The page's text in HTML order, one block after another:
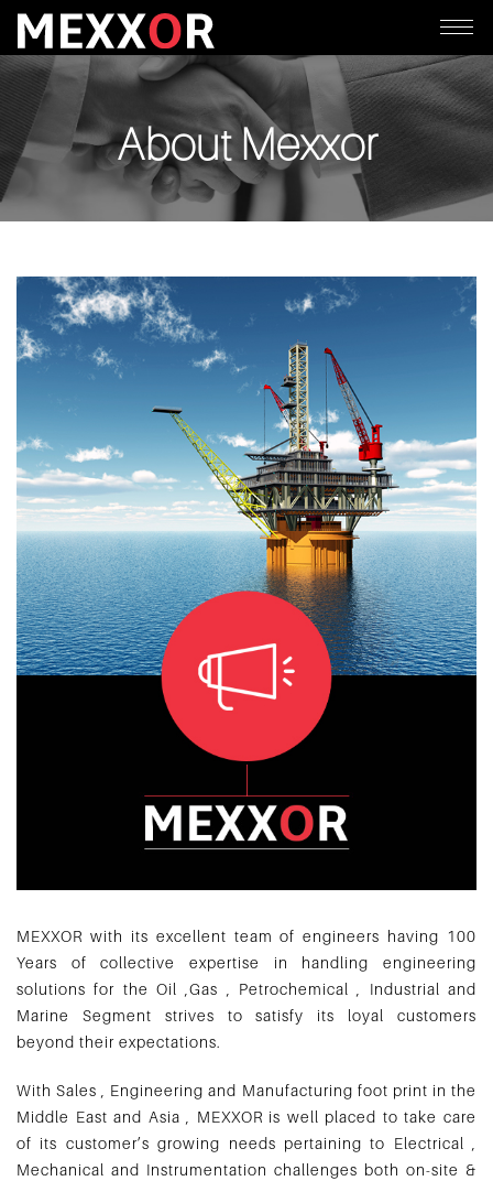
About Mexxor
MEXXOR with its excellent team of engineers having 100
Years of collective expertise in handling engineering
solutions for the Oil ,Gas , Petrochemical , Industrial and
Marine Segment strives to satisfy its loyal customers
beyond their expectations.
With Sales , Engineering and Manufacturing foot print in the
Middle East and Asia , MEXXOR is well placed to take care
of its customer’s growing needs pertaining to Electrical ,
Mechanical and Instrumentation challenges both on-site &